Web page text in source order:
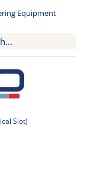
Equipment
Slot)